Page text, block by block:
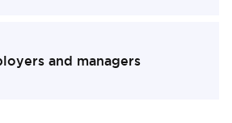
and managers
and managers section